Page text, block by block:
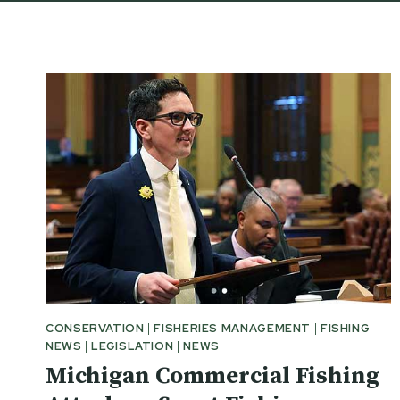
CONSERVATION |FISHERIES MANAGEMENT | FISHING
NEWS |LEGISLATION |NEWS
Michigan Commercial Fishing